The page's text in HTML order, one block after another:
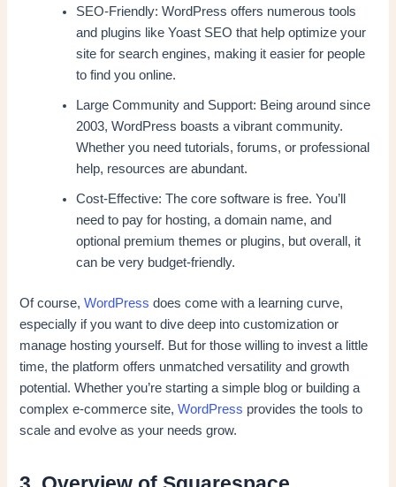
SEO-Friendly: WordPress offers numerous tools
and plugins like Yoast SEO that help optimize your
site for search engines, making it easier for people
to find you online.
Large Community and Support: Being around since
2003, WordPress boasts a vibrant community.
Whether you need tutorials, forums, or professional
help, resources are abundant.
Cost-Effective: The core software is free. You’ll
need to pay for hosting, a domain name, and
optional premium themes or plugins, but overall, it
can be very budget-friendly.
Of course,WordPress does come with a learning curve,
especially if you want to dive deep into customization or
manage hosting yourself. But for those willing to invest a little
time, the platform offers unmatched versatility and growth
potential. Whether you’re starting a simple blog or building a
complex e-commerce site,WordPress provides the tools to
scale and evolve as your needs grow.